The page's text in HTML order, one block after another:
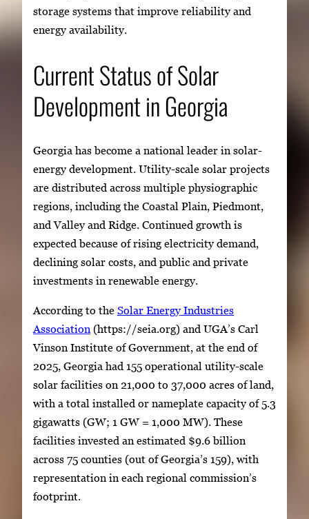
storage systems that improve reliability and
energy availability.
Current Status of Solar
Development in Georgia
Georgia has become a national leader in solar-
energy development. Utility-scale solar projects
are distributed across multiple physiographic
regions, including the Coastal Plain, Piedmont,
and Valley and Ridge. Continued growth is
expected because of rising electricity demand,
declining solar costs, and public and private
investments in renewable energy.
According to the Solar Energy Industries
Association (https://seia.org) and UGA’s Carl
Vinson Institute of Government, at the end of
2025, Georgia had 155 operational utility-scale
solar facilities on 21,000 to 37,000 acres of land,
with a total installed or nameplate capacity of 5.3
gigawatts (GW; 1 GW = 1,000 MW). These
facilities invested an estimated $9.6 billion
across 75 counties (out of Georgia’s 159), with
representation in each regional commission’s
footprint.